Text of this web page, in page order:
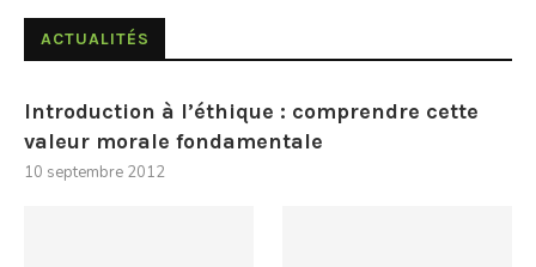
ACTUALITÉS
Introduction à l’éthique : comprendre cette
valeur morale fondamentale
10 septembre 2012